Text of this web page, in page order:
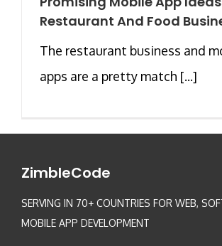
Restaurant And Food
The restaurant business and
apps are a pretty match [...]
ZimbleCode
SERVING IN 70+ COUNTRIES FOR WEB,
MOBILE APP DEVELOPMENT